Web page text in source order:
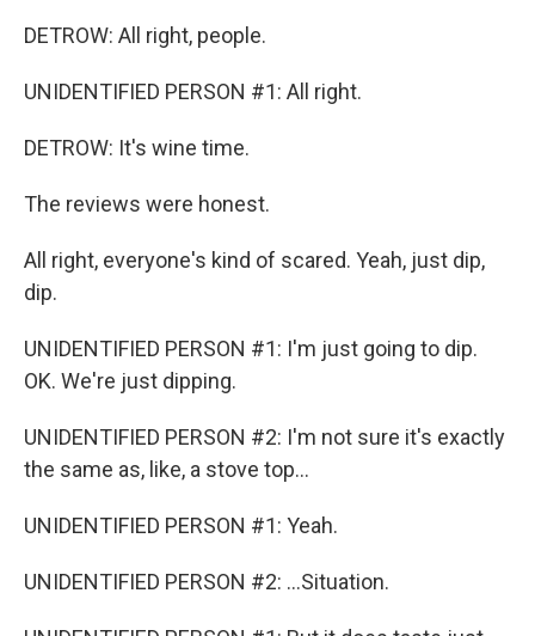
DETROW: All right, people.
UNIDENTIFIED PERSON #1: All right.
DETROW: It's wine time.
The reviews were honest.
All right, everyone's kind of scared. Yeah, just dip,
dip.
UNIDENTIFIED PERSON #1: I'm just going to dip.
OK. We're just dipping.
UNIDENTIFIED PERSON #2: I'm not sure it's exactly
the same as, like, a stove top...
UNIDENTIFIED PERSON #1: Yeah.
UNIDENTIFIED PERSON #2: ...Situation.